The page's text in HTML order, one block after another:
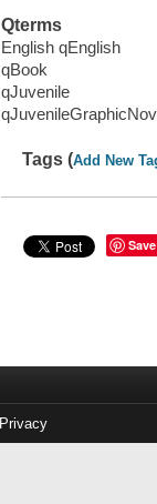
Qterms
English qEnglish
qBook
qJuvenile
Tags (Add New
Save
Privacy